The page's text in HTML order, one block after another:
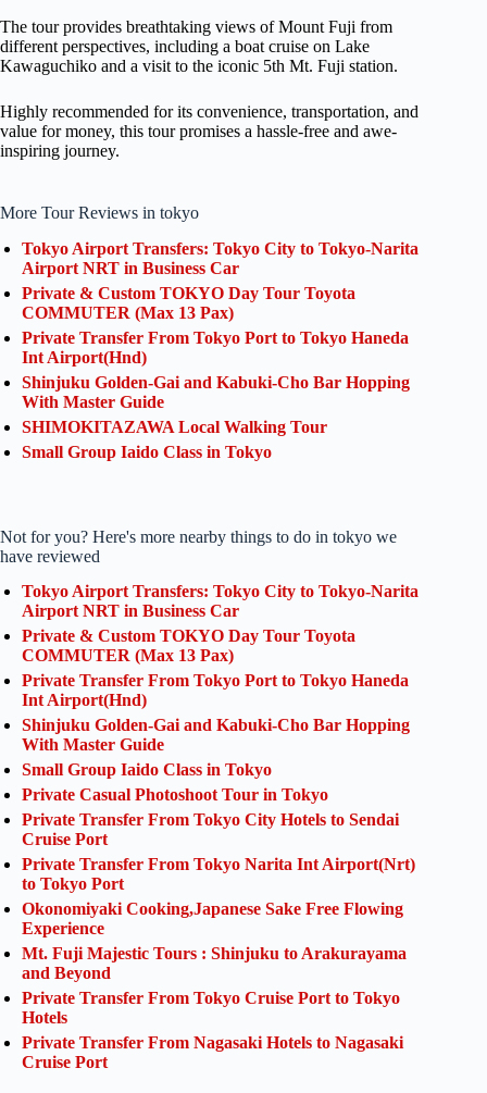
The tour provides breathtaking views of Mount Fuji from
different perspectives, including a boat cruise on Lake
Kawaguchiko and a visit to the iconic 5th Mt. Fuji station.
Highly recommended for its convenience, transportation, and
value for money, this tour promises a hassle-free and awe-
inspiring journey.
More Tour Reviews in tokyo
Tokyo Airport Transfers: Tokyo City to Tokyo-Narita
Airport NRT in Business Car
Private & Custom TOKYO Day Tour Toyota
COMMUTER (Max 13 Pax)
Private Transfer From Tokyo Port to Tokyo Haneda
Int Airport(Hnd)
Shinjuku Golden-Gai and Kabuki-Cho Bar Hopping
With Master Guide
SHIMOKITAZAWA Local Walking Tour
Small Group Iaido Class in Tokyo
Not for you? Here's more nearby things to do in tokyo we
have reviewed
Tokyo Airport Transfers: Tokyo City to Tokyo-Narita
Airport NRT in Business Car
Private & Custom TOKYO Day Tour Toyota
COMMUTER (Max 13 Pax)
Private Transfer From Tokyo Port to Tokyo Haneda
Int Airport(Hnd)
Shinjuku Golden-Gai and Kabuki-Cho Bar Hopping
With Master Guide
Small Group Iaido Class in Tokyo
Private Casual Photoshoot Tour in Tokyo
Private Transfer From Tokyo City Hotels to Sendai
Cruise Port
Private Transfer From Tokyo Narita Int Airport(Nrt)
to Tokyo Port
Okonomiyaki Cooking,Japanese Sake Free Flowing
Experience
Mt. Fuji Majestic Tours : Shinjuku to Arakurayama
and Beyond
Private Transfer From Tokyo Cruise Port to Tokyo
Hotels
Private Transfer From Nagasaki Hotels to Nagasaki
Cruise Port